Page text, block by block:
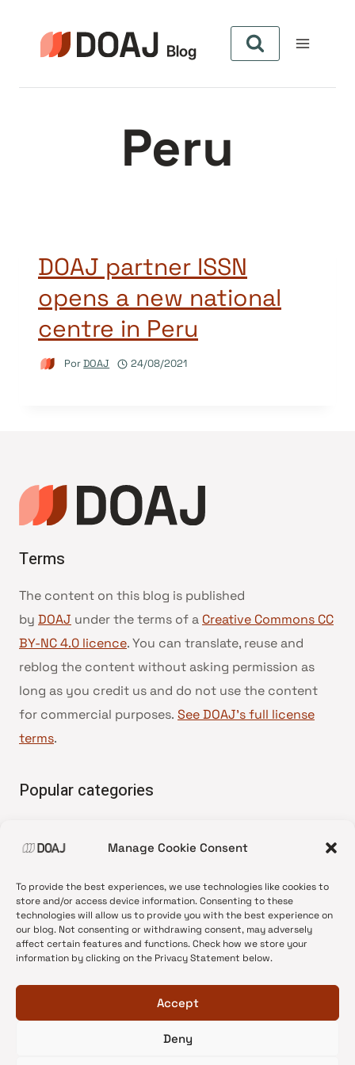
Manage Cookie Consent
To provide the best experiences, we use technologies like cookies to
store and/or access device information. Consenting to these
technologies will allow us to provide you with the best experience on
our blog. Not consenting or withdrawing consent, may adversely
affect certain features and functions. Check how we store your
information by clicking on the Privacy Statement below.
Accept
Deny
Peru
DOAJ partner ISSN
opens a new national
centre in Peru
PorDOAJ 24/08/2021
Terms
The content on this blog is published
by DOAJ under the terms of a Creative Commons CC
BY-NC 4.0 licence. You can translate, reuse and
reblog the content without asking permission as
long as you credit us and do not use the content
for commercial purposes. See DOAJ’s full license
terms.
Popular categories
•News update
•Open Access
•DOAJ Ambassadors
•DOAJ Voices